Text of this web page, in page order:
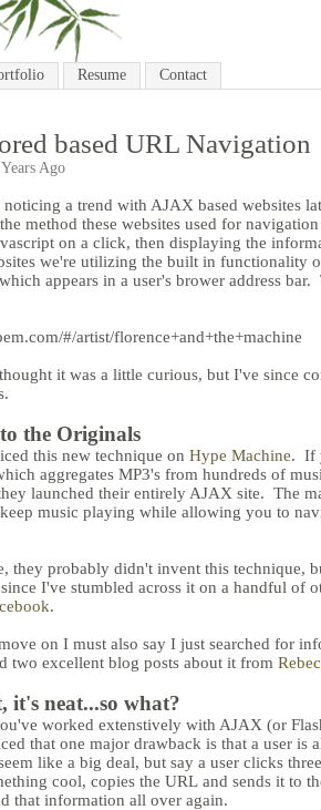
Resume Contact
based URL Navigation
Ago
noticing a trend with AJAX based websites
method these websites used for
on a click, then displaying the
we're utilizing the built in functionality
appears in a user's brower address
#/artist/florence+and+the+machine
it was a little curious, but I've since
the Originals
this new technique on Hype Machine. If
aggregates MP3's from hundreds of
launched their entirely AJAX site. The
music playing while allowing you to
they probably didn't invent this technique,
I've stumbled across it on a handful of
.
on I must also say I just searched for
two excellent blog posts about it from
it's neat...so what?
worked extenstively with AJAX (or
that one major drawback is that a user is
like a big deal, but say a user clicks
cool, copies the URL and sends it to
that information all over again.